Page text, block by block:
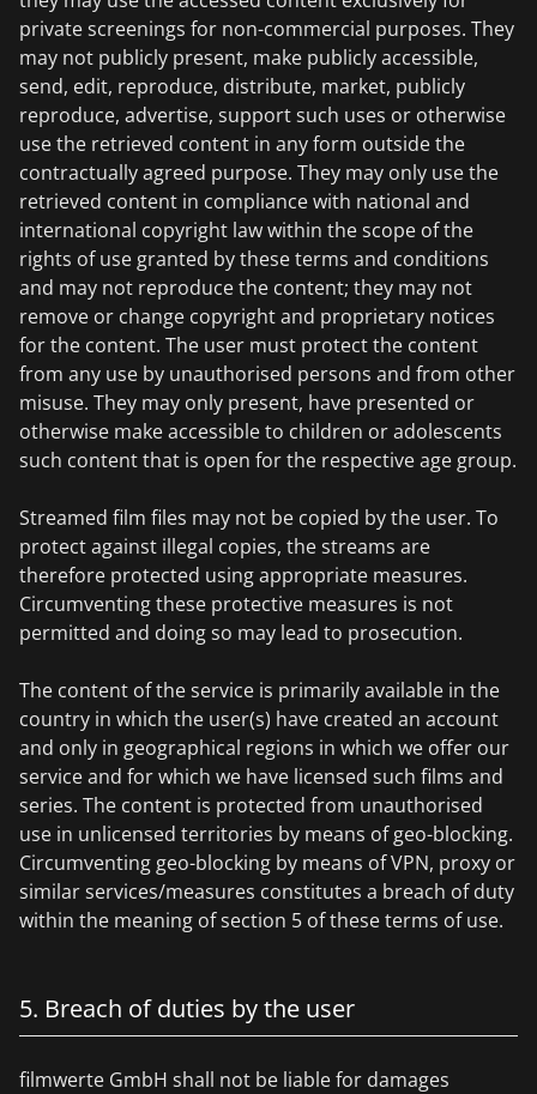
private screenings for non-commercial purposes. They
may not publicly present, make publicly accessible,
send, edit, reproduce, distribute, market, publicly
reproduce, advertise, support such uses or otherwise
use the retrieved content in any form outside the
contractually agreed purpose. They may only use the
retrieved content in compliance with national and
international copyright law within the scope of the
rights of use granted by these terms and conditions
and may not reproduce the content; they may not
remove or change copyright and proprietary notices
for the content. The user must protect the content
from any use by unauthorised persons and from other
misuse. They may only present, have presented or
otherwise make accessible to children or adolescents
such content that is open for the respective age group.
Streamed film files may not be copied by the user. To
protect against illegal copies, the streams are
therefore protected using appropriate measures.
Circumventing these protective measures is not
permitted and doing so may lead to prosecution.
The content of the service is primarily available in the
country in which the user(s) have created an account
and only in geographical regions in which we offer our
service and for which we have licensed such films and
series. The content is protected from unauthorised
use in unlicensed territories by means of geo-blocking.
Circumventing geo-blocking by means of VPN, proxy or
similar services/measures constitutes a breach of duty
within the meaning of section 5 of these terms of use.
5. Breach of duties by the user
filmwerte GmbH shall not be liable for damages